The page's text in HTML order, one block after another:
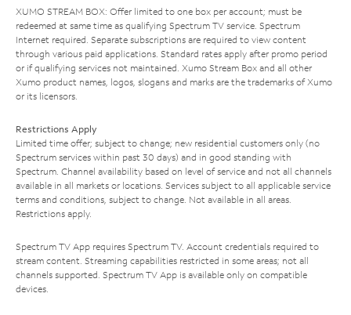
XUMO STREAM BOX: Offer limited to one box per account; must be
redeemed at same time as qualifying Spectrum TV service. Spectrum
Internet required. Separate subscriptions are required to view content
through various paid applications. Standard rates apply after promo period
or if qualifying services not maintained. Xumo Stream Box and all other
Xumo product names, logos, slogans and marks are the trademarks of Xumo
or its licensors.
Restrictions Apply
Limited time offer; subject to change; new residential customers only (no
Spectrum services within past 30 days) and in good standing with
Spectrum. Channel availability based on level of service and not all channels
available in all markets or locations. Services subject to all applicable service
terms and conditions, subject to change. Not available in all areas.
Restrictions apply.
Spectrum TV App requires Spectrum TV. Account credentials required to
stream content. Streaming capabilities restricted in some areas; not all
channels supported. Spectrum TV App is available only on compatible
devices.